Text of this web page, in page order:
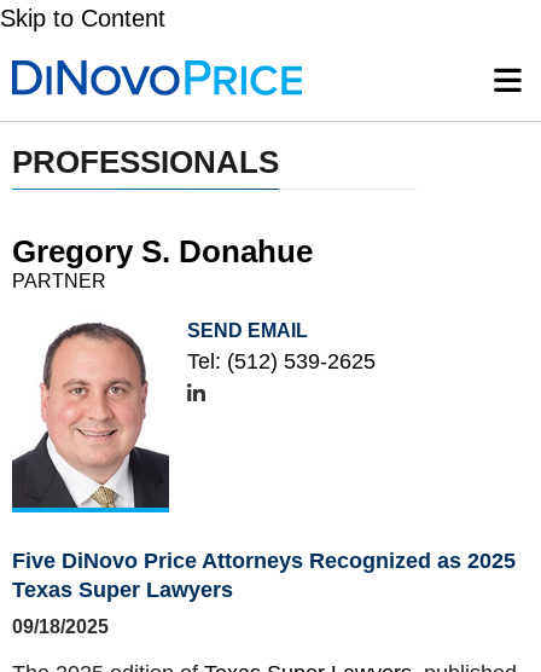
Skip to Content
PROFESSIONALS
Gregory S. Donahue
PARTNER
SEND EMAIL
Tel: (512) 539-2625
Five DiNovo Price Attorneys Recognized as 2025
Texas Super Lawyers
09/18/2025